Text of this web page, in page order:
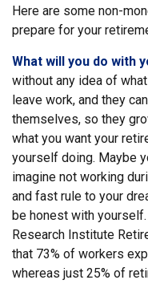
Here are some non-
prepare for your
What will you do with
without any idea of
leave work, and they
themselves, so they
what you want your
yourself doing. Maybe
imagine not working
and fast rule to your
be honest with
Research Institute
that 73% of workers
whereas just 25% of